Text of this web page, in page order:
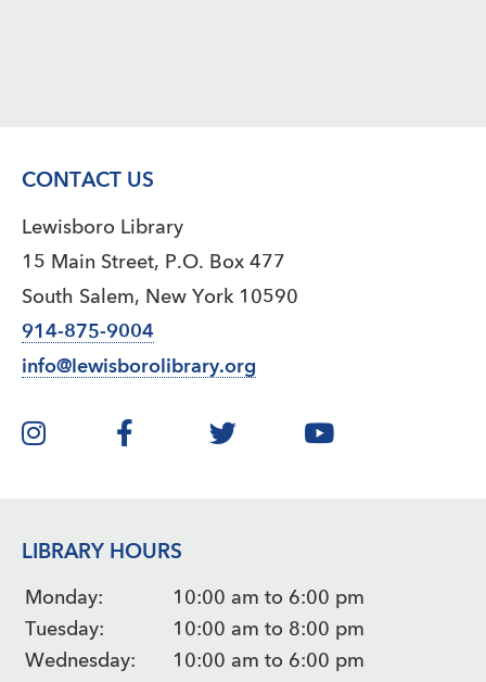
CONTACT US
Lewisboro Library
15 Main Street, P.O. Box 477
South Salem, New York 10590
914-875-9004
info@lewisborolibrary.org
LIBRARY HOURS
Monday:
10:00 am to 6:00 pm
Tuesday:
10:00 am to 8:00 pm
Wednesday:
10:00 am to 6:00 pm